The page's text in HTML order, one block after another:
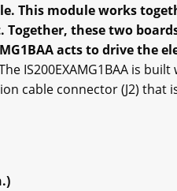
This module works
these two
acts to drive the
IS200EXAMG1BAA is
cable connector (J2) that